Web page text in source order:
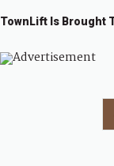
TownLift Is Brought